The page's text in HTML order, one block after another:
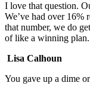
I love that question.
We’ve had over 16%
that number, we do
of like a winning plan.
Lisa Calhoun
You gave up a dime